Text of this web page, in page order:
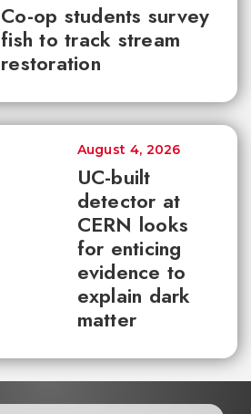
Co-op students survey
fish to track stream
restoration
UC-built
detector at
CERN looks
for enticing
evidence to
explain dark
matter
August 4, 2026